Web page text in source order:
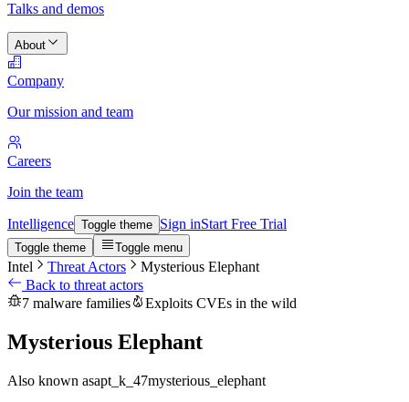
Talks and demos
About
Company
Our mission and team
Careers
Join the team
Intelligence Toggle theme Sign inStart Free Trial
Toggle theme Toggle menu
Intel Threat Actors
Mysterious Elephant
Back to threat actors
7 malware families
Exploits CVEs in the wild
Mysterious Elephant
Also known asapt_k_47mysterious_elephant